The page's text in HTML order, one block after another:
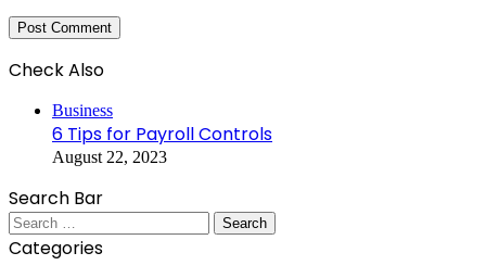
Check Also
Business
6 Tips for Payroll Controls
August 22, 2023
Search Bar
Search
for:
Categories